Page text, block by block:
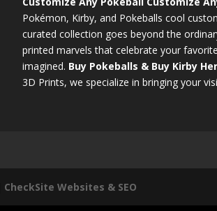
Pokémon, Kirby, and Pokeballs cool
curated collection goes beyond the
printed marvels that celebrate your
imagined. Buy Pokeballs & Buy Kirby
3D Prints, we specialize in bringing your
CheckSite Websites & SEO